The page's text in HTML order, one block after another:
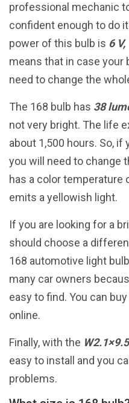
professional mechanic
confident enough to do
power of this bulb is 6
means that in case your
need to change the
The 168 bulb has 38
not very bright. The life
about 1,500 hours. So, if
you will need to change
has a color temperature
emits a yellowish light.
If you are looking for a
should choose a
168 automotive light
many car owners
easy to find. You can
online.
Finally, with the
easy to install and you
problems.